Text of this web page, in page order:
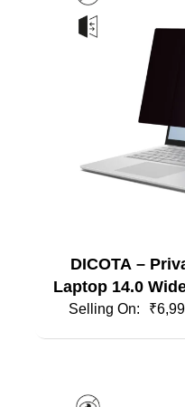
DICOTA –
Laptop 14.0
₹